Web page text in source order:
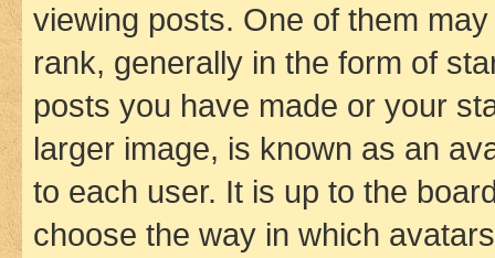
viewing posts. One of them
rank, generally in the form of
posts you have made or your
larger image, is known as an
to each user. It is up to the
choose the way in which